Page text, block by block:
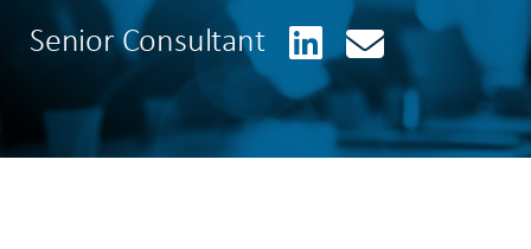
Senior Consultant
LinkedIn